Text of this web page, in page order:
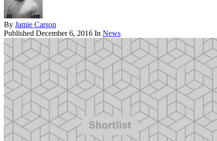
By Jamie Carson
Published December 6, 2016 In News